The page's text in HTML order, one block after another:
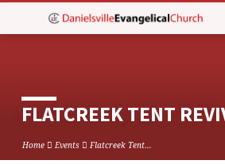
FLATCREEK TENT
Home Events Flatcreek Tent…